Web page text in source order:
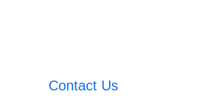
Contact Us